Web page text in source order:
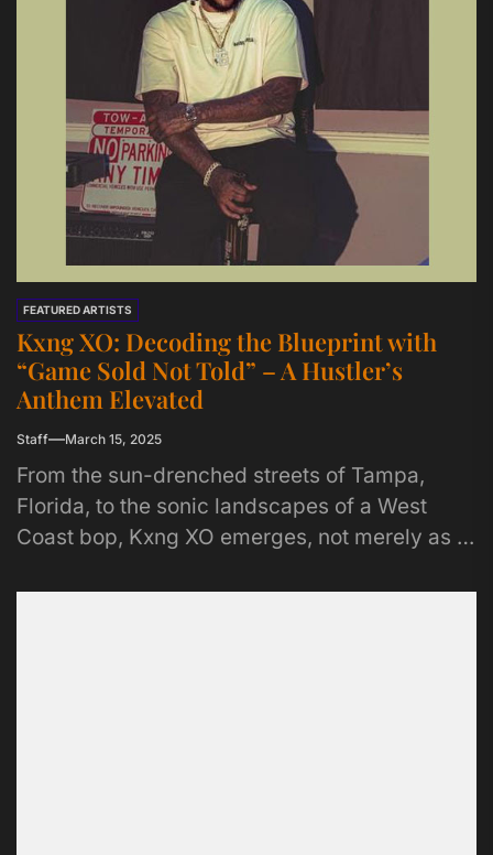
FEATURED ARTISTS
Kxng XO: Decoding the Blueprint with
“Game Sold Not Told” – A Hustler’s
Anthem Elevated
Staff March 15, 2025
From the sun-drenched streets of Tampa,
Florida, to the sonic landscapes of a West
Coast bop, Kxng XO emerges, not merely as a